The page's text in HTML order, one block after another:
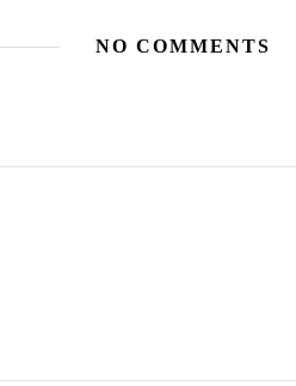
NO COMMENTS